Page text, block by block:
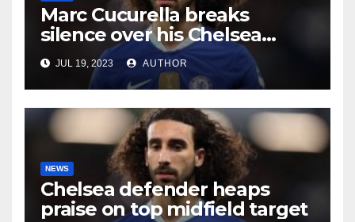
Marc Cucurella breaks
silence over his Chelsea
future
JUL 19, 2023 AUTHOR
NEWS
Chelsea defender heaps
praise on top midfield target